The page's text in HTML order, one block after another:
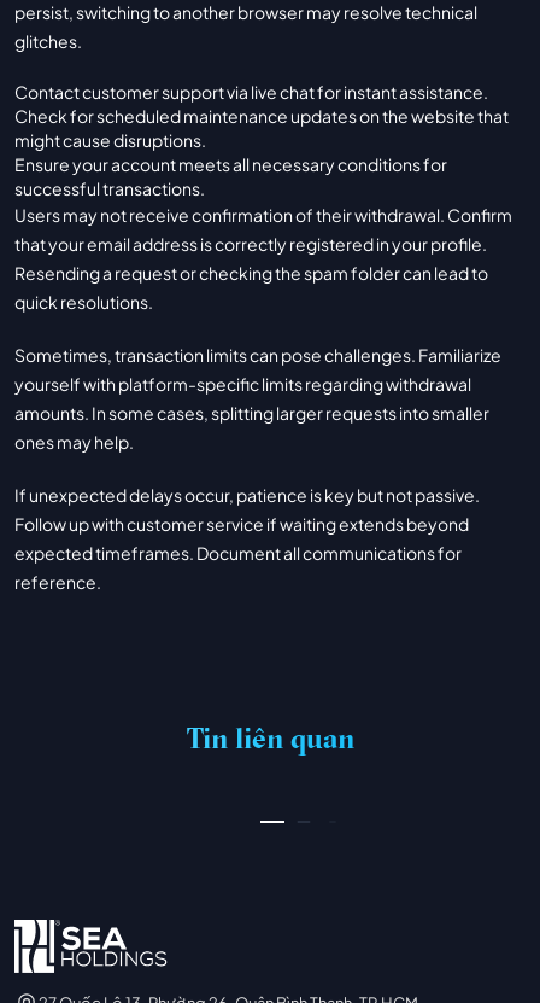
persist, switching to another browser may resolve technical
glitches.
Contact customer support via live chat for instant assistance.
Check for scheduled maintenance updates on the website that
might cause disruptions.
Ensure your account meets all necessary conditions for
successful transactions.
Users may not receive confirmation of their withdrawal. Confirm
that your email address is correctly registered in your profile.
Resending a request or checking the spam folder can lead to
quick resolutions.
Sometimes, transaction limits can pose challenges. Familiarize
yourself with platform-specific limits regarding withdrawal
amounts. In some cases, splitting larger requests into smaller
ones may help.
If unexpected delays occur, patience is key but not passive.
Follow up with customer service if waiting extends beyond
expected timeframes. Document all communications for
reference.
Tin liên quan